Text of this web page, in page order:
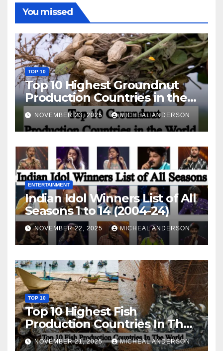
You missed
TOP 10
Top 10 Highest Groundnut
Production Countries in the
World
NOVEMBER 23, 2025 MICHEAL ANDERSON
ENTERTAINMENT
Indian Idol Winners List of All
Seasons 1 to 14 (2004-24)
NOVEMBER 22, 2025 MICHEAL ANDERSON
TOP 10
Top 10 Highest Fish
Production Countries In The
World
NOVEMBER 21, 2025 MICHEAL ANDERSON